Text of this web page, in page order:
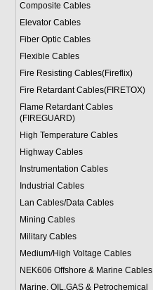
Composite Cables
Elevator Cables
Fiber Optic Cables
Flexible Cables
Fire Resisting Cables(Fireflix)
Fire Retardant Cables(FIRETOX)
Flame Retardant Cables
(FIREGUARD)
High Temperature Cables
Highway Cables
Instrumentation Cables
Industrial Cables
Lan Cables/Data Cables
Mining Cables
Military Cables
Medium/High Voltage Cables
NEK606 Offshore & Marine Cables
Marine, OIL,GAS & Petrochemical